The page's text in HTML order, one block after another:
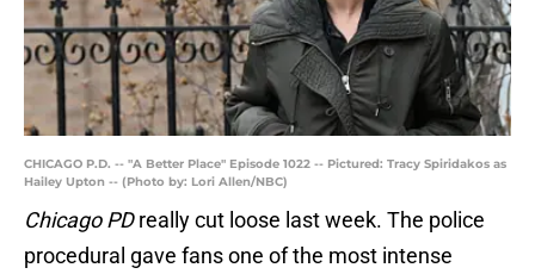
CHICAGO P.D. -- "A Better Place" Episode 1022 -- Pictured: Tracy Spiridakos as
Hailey Upton -- (Photo by: Lori Allen/NBC)
Chicago PDreally cut loose last week. The police
procedural gave fans one of the most intense